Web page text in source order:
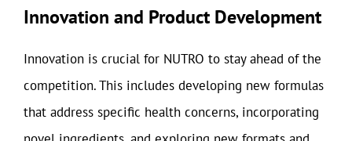
Innovation and Product Development
Innovation is crucial for NUTRO to stay ahead of the
competition. This includes developing new formulas
that address specific health concerns, incorporating